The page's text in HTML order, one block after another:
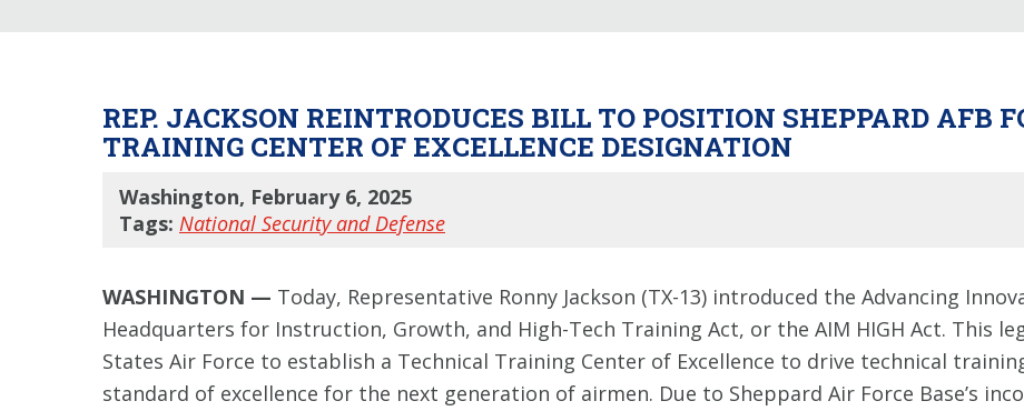
REP. JACKSON REINTRODUCES BILL TO POSITION SHEPPARD AFB
TRAINING CENTER OF EXCELLENCE DESIGNATION
Washington, February 6, 2025
Tags: National Security and Defense
WASHINGTON — Today, Representative Ronny Jackson (TX-13) introduced the Advancing
Headquarters for Instruction, Growth, and High-Tech Training Act, or the AIM HIGH Act. This
States Air Force to establish a Technical Training Center of Excellence to drive technical
standard of excellence for the next generation of airmen. Due to Sheppard Air Force Base’s